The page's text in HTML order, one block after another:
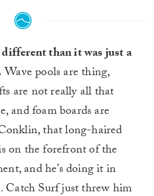
than it was just a
Wave pools are thing,
are not really all that
and foam boards are
that long-haired
on the forefront of the
and he’s doing it in
Catch Surf just threw him